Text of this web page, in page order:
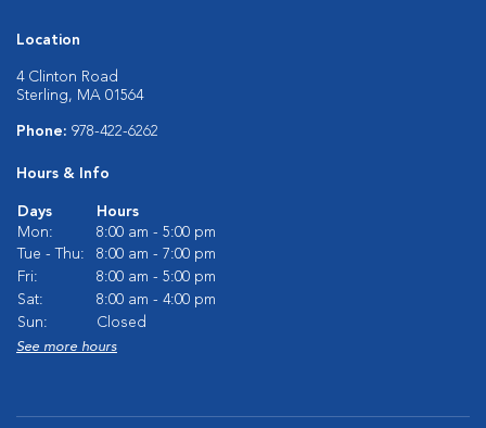
Location
4 Clinton Road
Sterling, MA 01564
Phone: 978-422-6262
Hours & Info
Days
Hours
Mon:
8:00 am - 5:00 pm
Tue - Thu:
8:00 am - 7:00 pm
Fri:
8:00 am - 5:00 pm
Sat:
8:00 am - 4:00 pm
Sun:
Closed
See more hours